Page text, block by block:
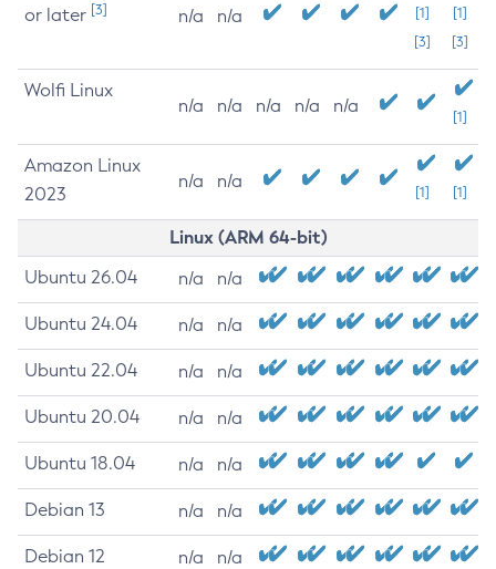
or later [3] n/a n/a
[1]
[3]
[1]
[3]
Wolfi Linux
n/a n/a n/a n/a n/a
[1]
Amazon Linux
2023
n/a n/a
[1] [1]
Linux (ARM 64-bit)
Ubuntu 26.04 n/a n/a
Ubuntu 24.04 n/a n/a
Ubuntu 22.04 n/a n/a
Ubuntu 20.04 n/a n/a
Ubuntu 18.04 n/a n/a
Debian 13 n/a n/a
Debian 12 n/a n/a